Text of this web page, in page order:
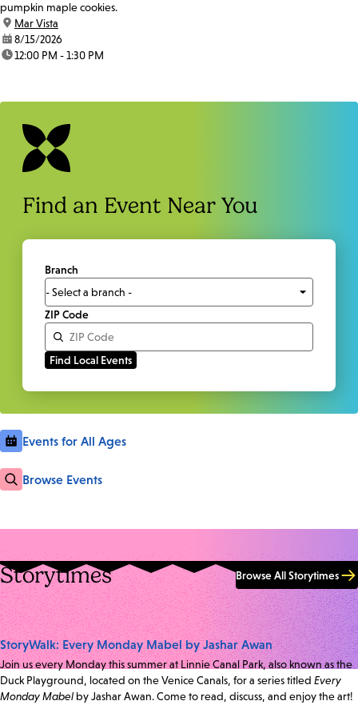
pumpkin maple cookies.
location:
Mar Vista
date:8/15/2026
time:12:00 PM - 1:30 PM
Find an Event Near You
Branch
ZIP Code
Events for All Ages
Browse Events
Storytimes Browse All Storytimes
StoryWalk: Every Monday Mabel by Jashar Awan
Join us every Monday this summer at Linnie Canal Park, also known as the
Duck Playground, located on the Venice Canals, for a series titled Every
Monday Mabel by Jashar Awan. Come to read, discuss, and enjoy the art!